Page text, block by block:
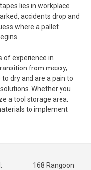
lies in workplace
accidents drop and
where a pallet
of experience in
from messy,
dry and are a pain to
Whether you
a tool storage area,
to implement
168 Rangoon